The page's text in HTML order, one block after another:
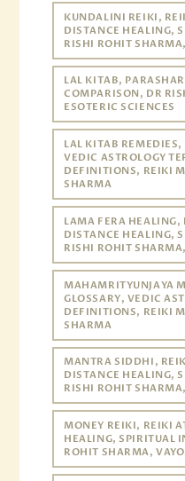
KUNDALINI REIKI,
DISTANCE HEALING,
RISHI ROHIT
LAL KITAB,
COMPARISON, DR
ESOTERIC SCIENCES
LAL KITAB REMEDIES,
VEDIC ASTROLOGY
DEFINITIONS, REIKI
SHARMA
LAMA FERA
DISTANCE HEALING,
RISHI ROHIT
MAHAMRITYUNJAYA
GLOSSARY, VEDIC
DEFINITIONS, REIKI
SHARMA
MANTRA SIDDHI,
DISTANCE HEALING,
RISHI ROHIT
MONEY REIKI, REIKI
HEALING, SPIRITUAL
ROHIT SHARMA,